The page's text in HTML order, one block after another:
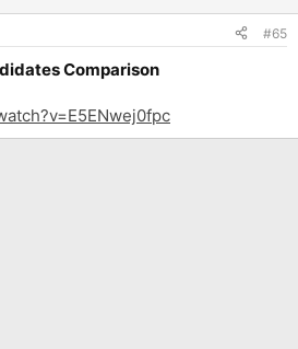
#65
Comparison